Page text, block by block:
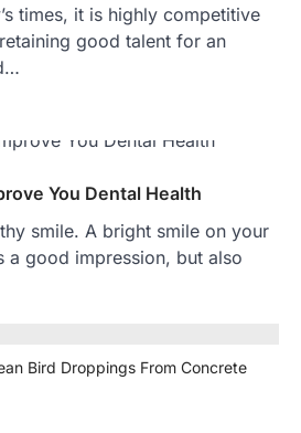
times, it is highly competitive
good talent for an
You Dental Health
smile. A bright smile on your
a good impression, but also
Bird Droppings From Concrete